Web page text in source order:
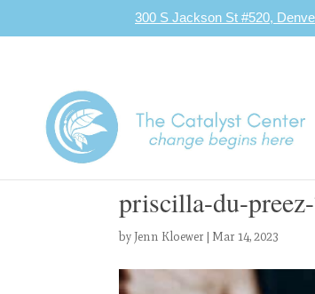
300 S Jackson St #520,
priscilla-du-
byJenn Kloewer | Mar 14, 2023